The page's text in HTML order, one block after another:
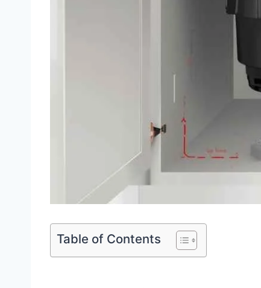
Table of Contents